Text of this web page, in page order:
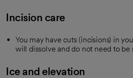
Incision care
You may have cuts (incisions) in
will dissolve and do not need to be
Ice and elevation